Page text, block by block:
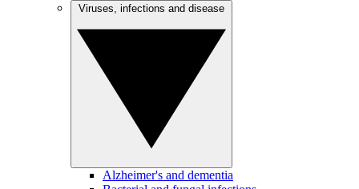
Alzheimer's and dementia